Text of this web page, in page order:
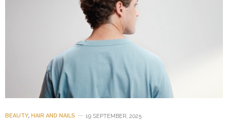
BEAUTY, HAIR AND NAILS 19 SEPTEMBER, 2025